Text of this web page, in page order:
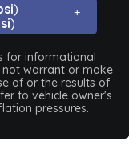
)
)
for informational
not warrant or make
of or the results of
to vehicle owner's
pressures.